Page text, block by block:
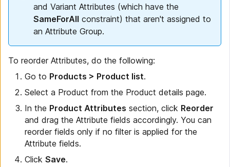
and Variant Attributes (which have the
SameForAll constraint) that aren't assigned to
an Attribute Group.
To reorder Attributes, do the following:
Go to Products > Product list.
Select a Product from the Product details page.
In the Product Attributes section, click Reorder
and drag the Attribute fields accordingly. You can
reorder fields only if no filter is applied for the
Attribute fields.
Click Save.